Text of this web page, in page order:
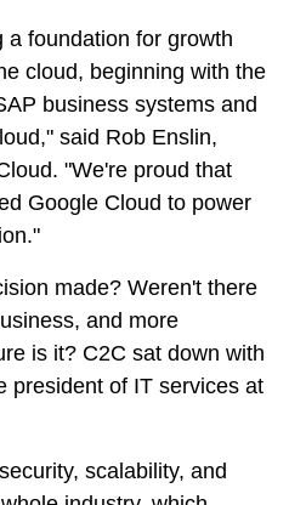
a foundation for growth
cloud, beginning with the
business systems and
said Rob Enslin,
"We're proud that
Google Cloud to power
made? Weren't there
and more
is it? C2C sat down with
president of IT services at
scalability, and